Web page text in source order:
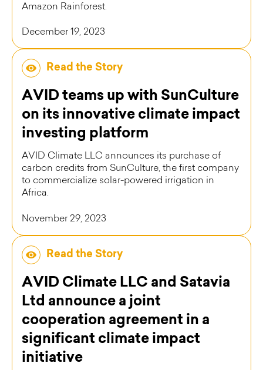
Amazon Rainforest.
December 19, 2023
Read the Story
AVID teams up with SunCulture
on its innovative climate impact
investing platform
AVID Climate LLC announces its purchase of
carbon credits from SunCulture, the first company
to commercialize solar-powered irrigation in
Africa.
November 29, 2023
Read the Story
AVID Climate LLC and Satavia
Ltd announce a joint
cooperation agreement in a
significant climate impact
initiative